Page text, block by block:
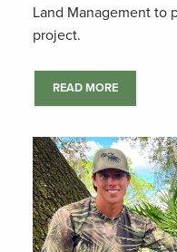
Land Management to
project.
READ MORE